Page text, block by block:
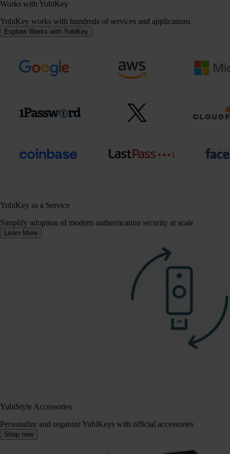
Works with YubiKey
YubiKey works with hundreds of services and applications
Explore Works with YubiKey
YubiKey as a Service
Simplify adoption of modern authentication security at scale
Learn More
YubiStyle Accessories
Personalize and organize YubiKeys with official accessories
Shop now